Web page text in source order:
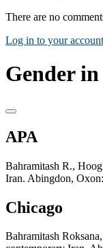
There are no
Log in to your account
Gender
APA
Bahramitash R.,
Iran. Abingdon,
Chicago
Bahramitash